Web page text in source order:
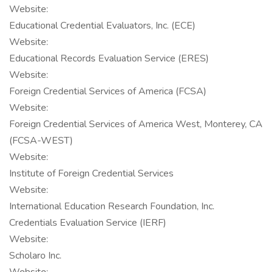
Website:
Educational Credential Evaluators, Inc. (ECE)
Website:
Educational Records Evaluation Service (ERES)
Website:
Foreign Credential Services of America (FCSA)
Website:
Foreign Credential Services of America West, Monterey, CA
(FCSA-WEST)
Website:
Institute of Foreign Credential Services
Website:
International Education Research Foundation, Inc.
Credentials Evaluation Service (IERF)
Website:
Scholaro Inc.